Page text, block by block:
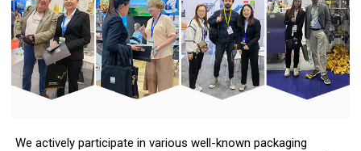
We actively participate in various well-known packaging